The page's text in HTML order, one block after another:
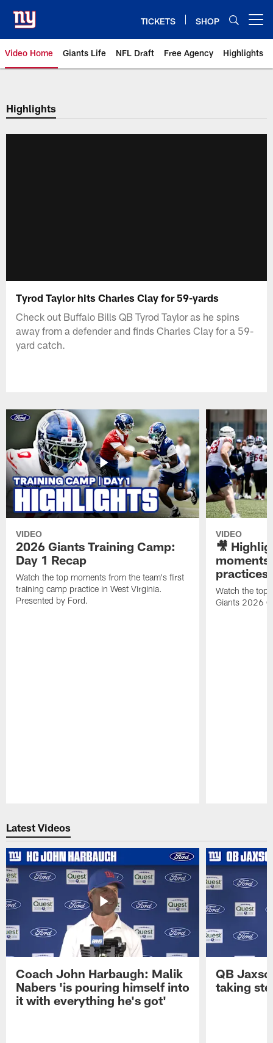
main
content
TICKETS SHOP
Video Home Giants Life NFL Draft Free Agency Highlights
Giants Videos | New York Giants
Highlights
Tyrod Taylor hits Charles Clay for 59-yards
Check out Buffalo Bills QB Tyrod Taylor as he spins
away from a defender and finds Charles Clay for a 59-
yard catch.
VIDEO
2026 Giants Training Camp:
Day 1 Recap
Watch the top moments from the team's first
training camp practice in West Virginia.
Presented by Ford.
VIDEO
🎥
practices
Watch the top
Giants 2026
Latest Videos
Coach John Harbaugh: Malik
Nabers 'is pouring himself into
it with everything he's got'
QB
taking